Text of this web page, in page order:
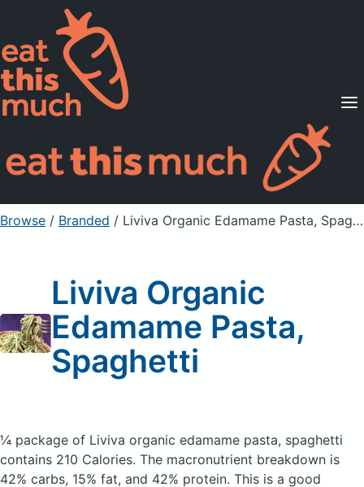
Supported Diets
Pricing
For Professionals
Sign Up Already a member? Sign in
Browse / Branded / Liviva Organic Edamame Pasta, Spaghetti
Liviva Organic
Edamame Pasta,
Spaghetti
¼ package of Liviva organic edamame pasta, spaghetti
contains 210 Calories. The macronutrient breakdown is
42% carbs, 15% fat, and 42% protein. This is a good